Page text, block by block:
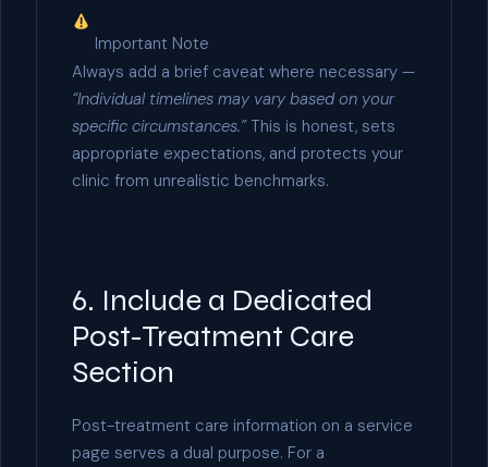
Important Note
Always add a brief caveat where necessary —
“Individual timelines may vary based on your
specific circumstances.”This is honest, sets
appropriate expectations, and protects your
clinic from unrealistic benchmarks.
6. Include a Dedicated
Post-Treatment Care
Section
Post-treatment care information on a service
page serves a dual purpose. For a